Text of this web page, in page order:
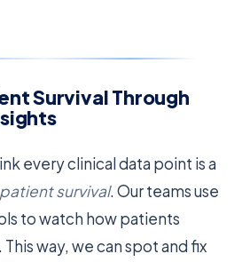
Survival Through
every clinical data point is a
patient survival. Our teams use
to watch how patients
way, we can spot and fix